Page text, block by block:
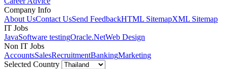
Company Info
About UsContact UsSend FeedbackHTML SitemapXML Sitemap
IT Jobs
JavaSoftware testingOracle.NetWeb Design
Non IT Jobs
AccountsSalesRecruitmentBankingMarketing
Selected Country